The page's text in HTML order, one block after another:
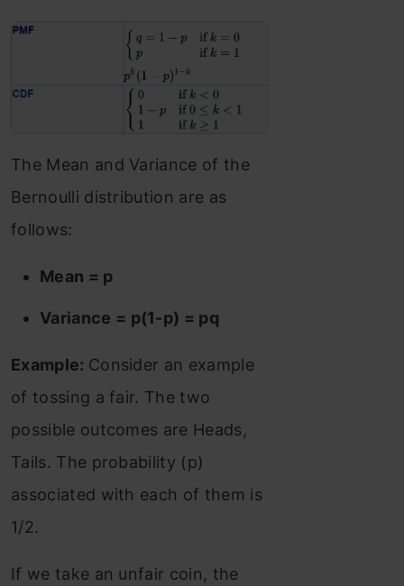
The Mean and Variance of the
Bernoulli distribution are as
follows:
Mean = p
Variance = p(1-p) = pq
Example: Consider an example
of tossing a fair. The two
possible outcomes are Heads,
Tails. The probability (p)
associated with each of them is
1/2.
If we take an unfair coin, the